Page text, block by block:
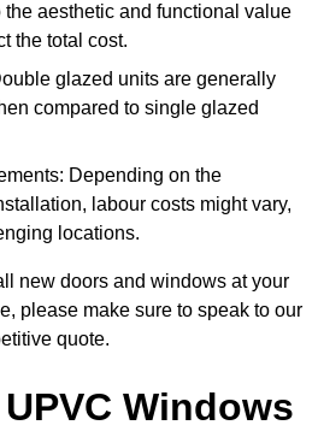
aesthetic and functional value
the total cost.
glazed units are generally
compared to single glazed
Depending on the
labour costs might vary,
locations.
new doors and windows at your
please make sure to speak to our
quote.
Windows